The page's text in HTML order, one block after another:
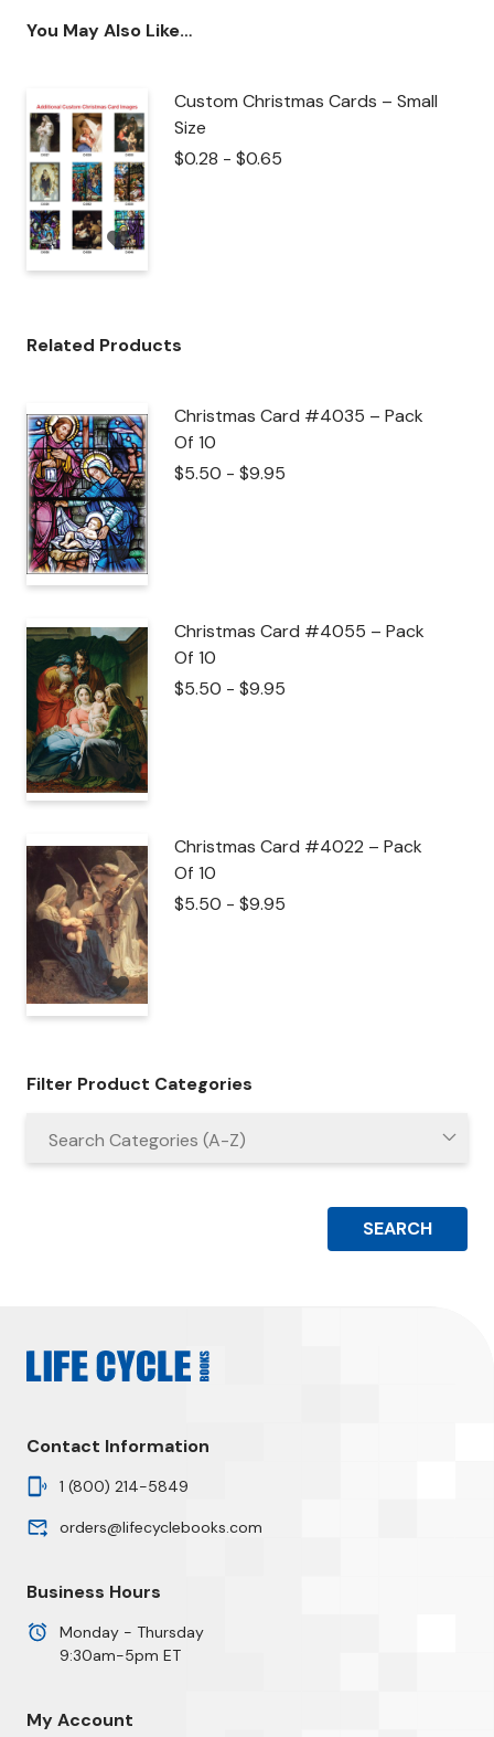
You May Also Like…
Custom Christmas Cards – Small
Size
$0.28 - $0.65
Related Products
Christmas Card #4035 – Pack
Of 10
$5.50 - $9.95
Christmas Card #4055 – Pack
Of 10
$5.50 - $9.95
Christmas Card #4022 – Pack
Of 10
$5.50 - $9.95
Filter Product Categories
Contact Information
1 (800) 214-5849
orders@lifecyclebooks.com
Business Hours
Monday - Thursday
9:30am-5pm ET
My Account